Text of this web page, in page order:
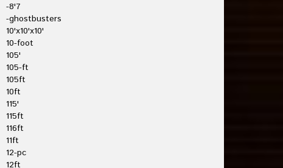
-8'7
-ghostbusters
10'x10'x10'
10-foot
105'
105-ft
105ft
10ft
115'
115ft
116ft
11ft
12-pc
12ft